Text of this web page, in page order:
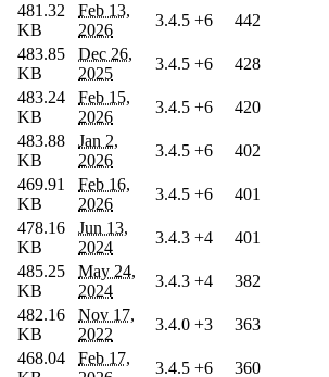
481.32
KB
Feb 13,
2026
3.4.5 +6
442
483.85
KB
Dec 26,
2025
3.4.5 +6
428
483.24
KB
Feb 15,
2026
3.4.5 +6
420
483.88
KB
Jan 2,
2026
3.4.5 +6
402
469.91
KB
Feb 16,
2026
3.4.5 +6 401
478.16
KB
Jun 13,
2024
3.4.3 +4
401
485.25
KB
May 24,
2024
3.4.3 +4
382
482.16
KB
Nov 17,
2022
3.4.0 +3
363
468.04
Feb 17,
3.4.5 +6 360